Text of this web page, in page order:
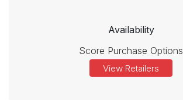
Availability
Score Purchase Options
View Retailers